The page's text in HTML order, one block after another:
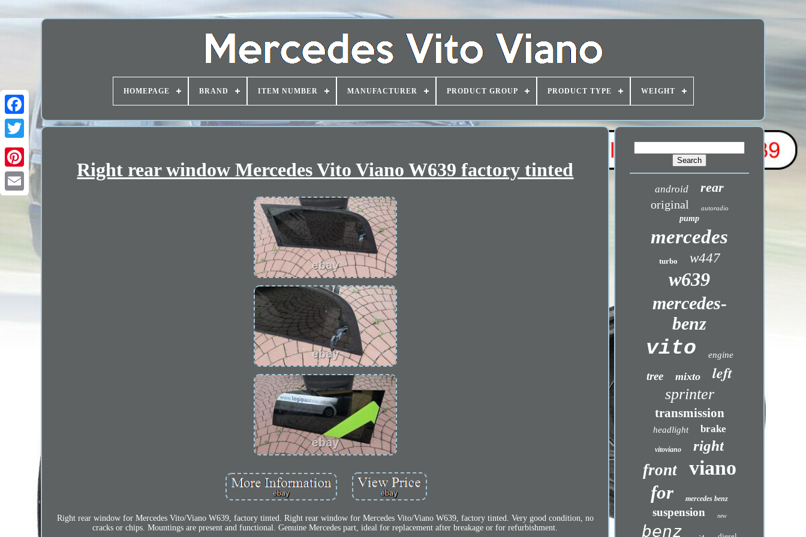
HOMEPAGE BRAND ITEM NUMBER MANUFACTURER PRODUCT GROUP PRODUCT TYPE WEIGHT
Right rear window Mercedes Vito Viano W639 factory tinted
Right rear window for Mercedes Vito/Viano W639, factory tinted. Right rear window for Mercedes Vito/Viano W639, factory tinted. Very good condition, no
cracks or chips. Mountings are present and functional. Genuine Mercedes part, ideal for replacement after breakage or for refurbishment.
android rear
original autoradio
pump
mercedes
turbo w447
w639
mercedes-
benz
vito engine
tree mixto left
sprinter
transmission
headlight brake
vitoviano right
front viano
for mercedes benz
suspension new
benz